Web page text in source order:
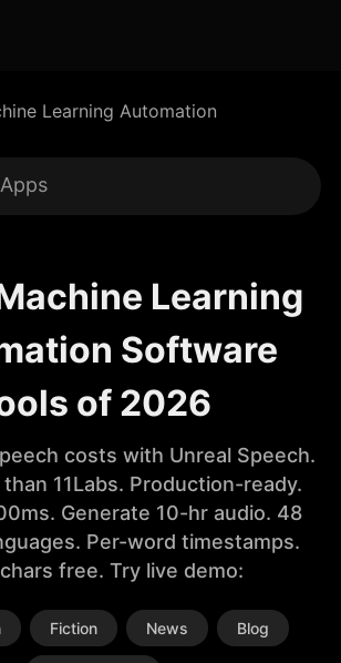
Learning Automation
Learning
Software
of 2026
costs with Unreal Speech.
than 11Labs. Production-ready.
Generate 10-hr audio. 48
Per-word timestamps.
free. Try live demo:
Fiction News Blog